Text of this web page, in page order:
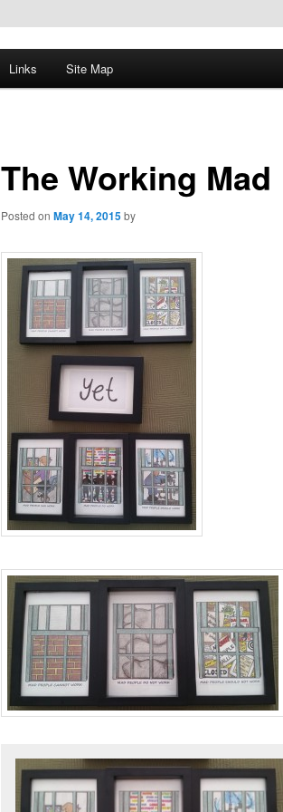
Links Site Map
The Working Mad
Posted on May 14, 2015by